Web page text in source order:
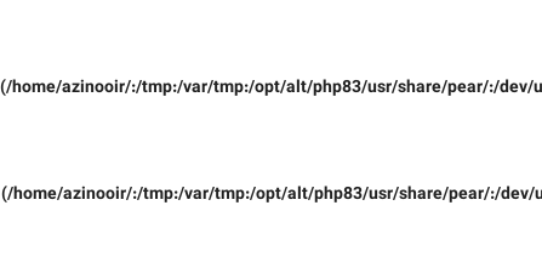
(/home/azinooir/:/tmp:/var/tmp:/opt/alt/php83/usr/share/pear/:/
(/home/azinooir/:/tmp:/var/tmp:/opt/alt/php83/usr/share/pear/:/